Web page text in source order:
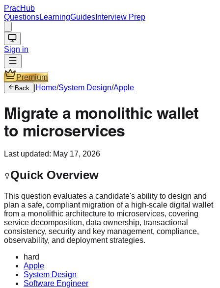
PracHub
QuestionsLearningGuides Interview Prep
Sign in
Premium
Back Home/System Design/Apple
Migrate a monolithic wallet
to microservices
Last updated: May 17, 2026
Quick Overview
This question evaluates a candidate's ability to design and
plan a safe, compliant migration of a high-scale digital wallet
from a monolithic architecture to microservices, covering
service decomposition, data ownership, transactional
consistency, security and key management, compliance,
observability, and deployment strategies.
hard
Apple
System Design
Software Engineer